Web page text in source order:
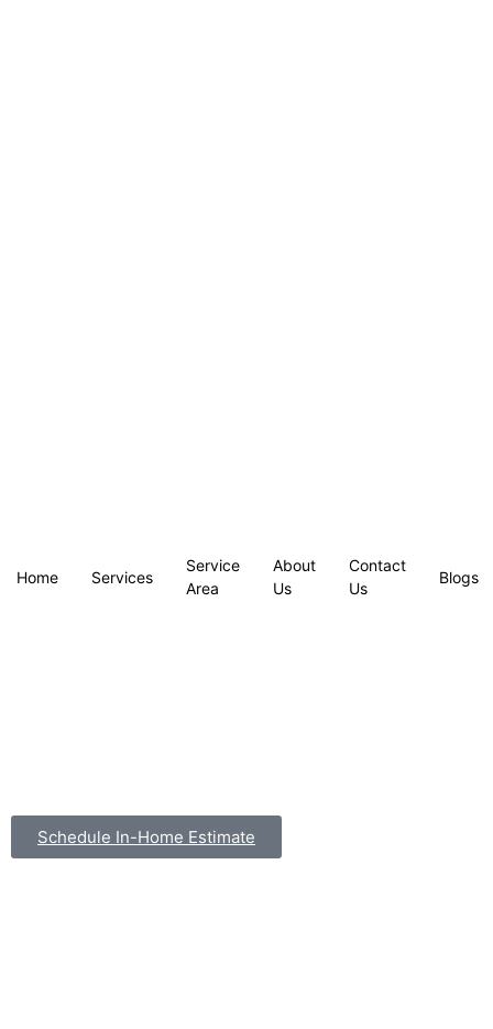
Home Services
Service
Area
About
Us
Contact
Us
Blogs
Schedule In-Home Estimate